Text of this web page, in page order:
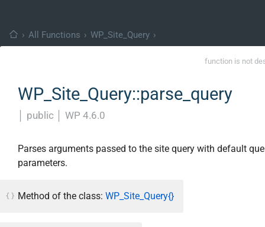
› All Functions › WP_Site_Query ›
function is not
WP_Site_Query::parse_query
public WP 4.6.0
Parses arguments passed to the site query with default
parameters.
Method of the class: WP_Site_Query{}